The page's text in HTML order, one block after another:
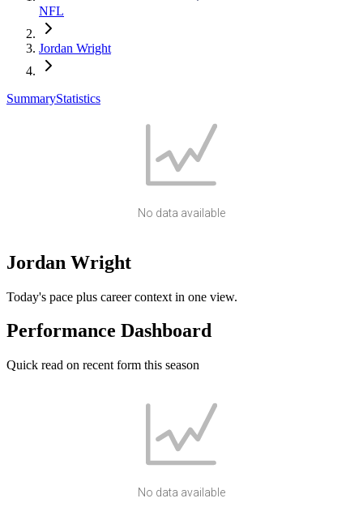
NFL
Jordan Wright
SummaryStatistics
No data available
Jordan Wright
Today's pace plus career context in one view.
Performance Dashboard
Quick read on recent form this season
No data available